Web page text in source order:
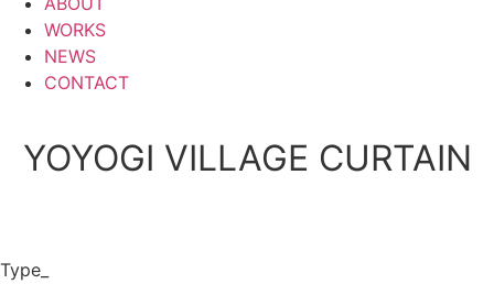
WORKS
NEWS
CONTACT
YOYOGI VILLAGE CURTAIN
Type_